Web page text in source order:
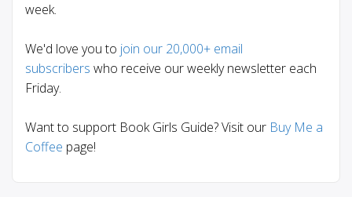
week.
We'd love you to join our 20,000+ email
subscribers who receive our weekly newsletter each
Friday.
Want to support Book Girls Guide? Visit our Buy Me a
Coffee page!